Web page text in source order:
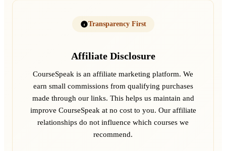
Transparency First
Affiliate Disclosure
CourseSpeak is an affiliate marketing platform. We
earn small commissions from qualifying purchases
made through our links. This helps us maintain and
improve CourseSpeak at no cost to you. Our affiliate
relationships do not influence which courses we
recommend.